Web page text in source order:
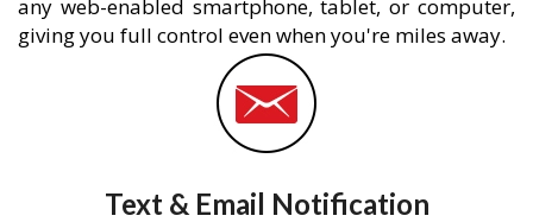
any web-enabled smartphone, tablet, or computer,
giving you full control even when you're miles away.
Text & Email Notification